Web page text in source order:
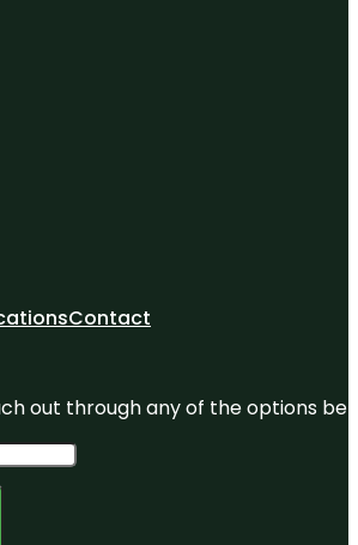
Contact
out through any of the options